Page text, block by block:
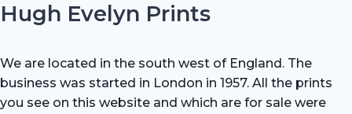
Hugh Evelyn Prints
We are located in the south west of England. The
business was started in London in 1957. All the prints
you see on this website and which are for sale were